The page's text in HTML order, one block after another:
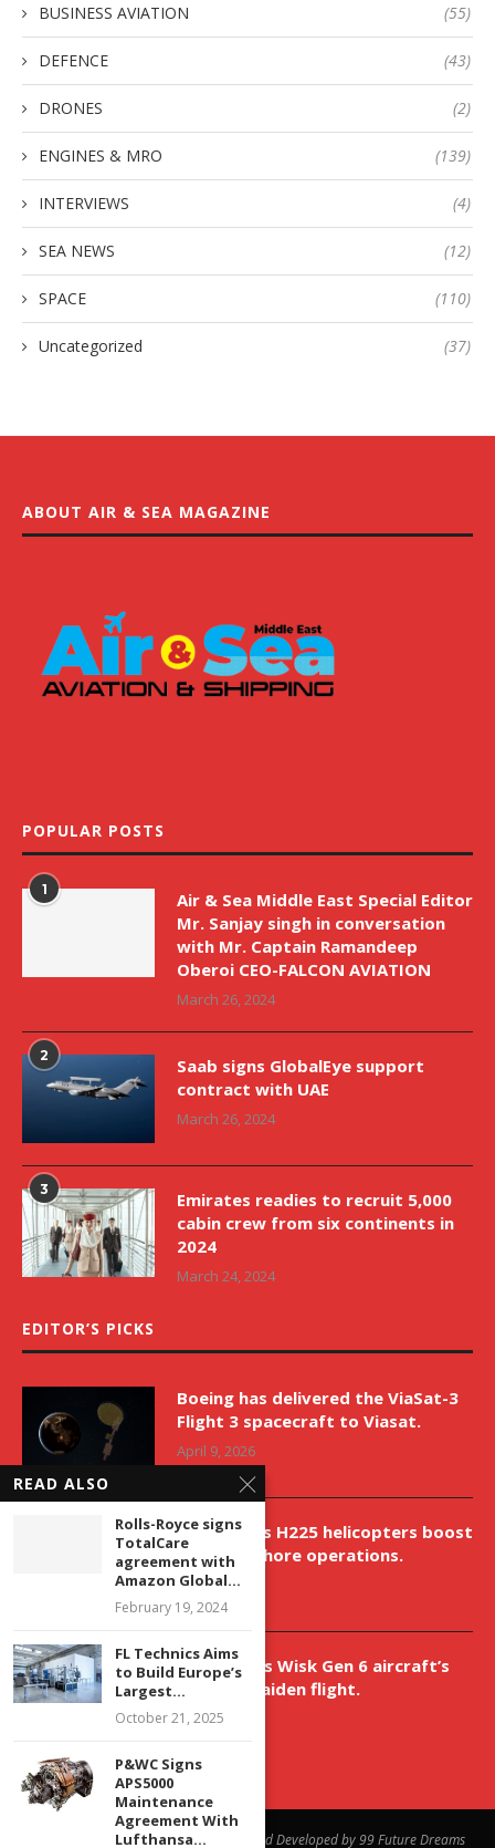
BUSINESS AVIATION (55)
DEFENCE (43)
DRONES (2)
ENGINES & MRO (139)
INTERVIEWS (4)
SEA NEWS (12)
SPACE (110)
Uncategorized (37)
ABOUT AIR & SEA MAGAZINE
POPULAR POSTS
1
Air & Sea Middle East Special Editor
Mr. Sanjay singh in conversation
with Mr. Captain Ramandeep
Oberoi CEO-FALCON AVIATION
March 26, 2024
2
Saab signs GlobalEye support
contract with UAE
March 26, 2024
3
Emirates readies to recruit 5,000
cabin crew from six continents in
2024
March 24, 2024
EDITOR’S PICKS
Boeing has delivered the ViaSat-3
Flight 3 spacecraft to Viasat.
April 9, 2026
New Airbus H225 helicopters boost
VNH’s offshore operations.
April 9, 2026
Aurora aids Wisk Gen 6 aircraft’s
historic maiden flight.
April 9, 2026
@2023 - All Right Reserved. Designed and Developed by 99 Future Dreams
READ ALSO
Rolls-Royce signs
TotalCare
agreement with
Amazon Global...
February 19, 2024
FL Technics Aims
to Build Europe’s
Largest...
October 21, 2025
P&WC Signs
APS5000
Maintenance
Agreement With
Lufthansa...